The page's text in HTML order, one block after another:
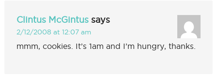
Clintus McGintus says
2/12/2008 at 12:07 am
mmm, cookies. It’s 1am and I’m hungry, thanks.